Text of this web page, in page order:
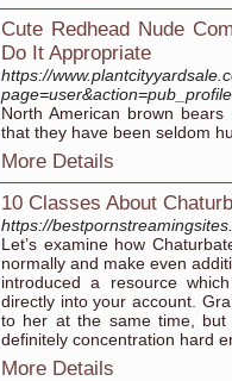
Cute Redhead Nude
Do It Appropriate
https://
North American brown
that they have been seldom
More Details
10 Classes About
https://
Let’s examine how
normally and make even
introduced a resource
directly into your account.
to her at the same time,
definitely concentration hard
More Details